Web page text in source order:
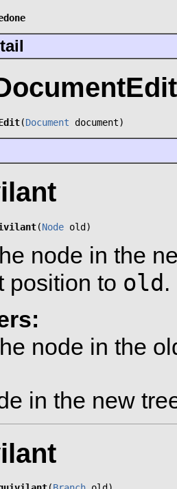
(Document document)
(Node old)
node in the
position to old.
node in the
in the new